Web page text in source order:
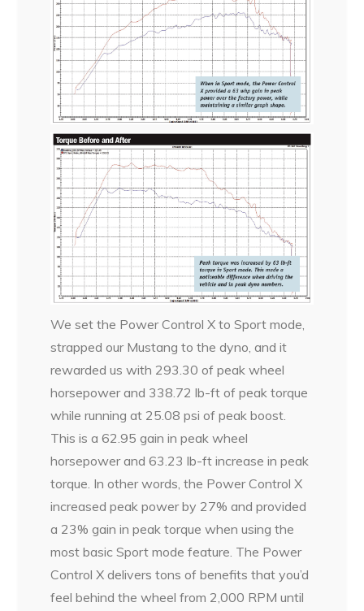
We set the Power Control X to Sport mode,
strapped our Mustang to the dyno, and it
rewarded us with 293.30 of peak wheel
horsepower and 338.72 lb-ft of peak torque
while running at 25.08 psi of peak boost.
This is a 62.95 gain in peak wheel
horsepower and 63.23 lb-ft increase in peak
torque. In other words, the Power Control X
increased peak power by 27% and provided
a 23% gain in peak torque when using the
most basic Sport mode feature. The Power
Control X delivers tons of benefits that you’d
feel behind the wheel from 2,000 RPM until